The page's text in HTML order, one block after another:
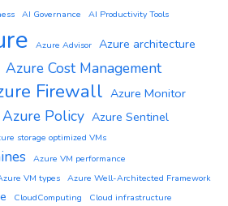
AI Governance AI Productivity Tools
Azure Advisor Azure architecture
Azure Cost Management
Firewall Azure Monitor
Azure Policy Azure Sentinel
storage optimized VMs
Azure VM performance
VM types Azure Well-Architected Framework
CloudComputing Cloud infrastructure